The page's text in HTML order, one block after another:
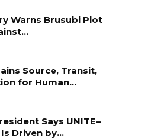
Warns Brusubi Plot
Source, Transit,
for Human…
Says UNITE–
Is Driven by…